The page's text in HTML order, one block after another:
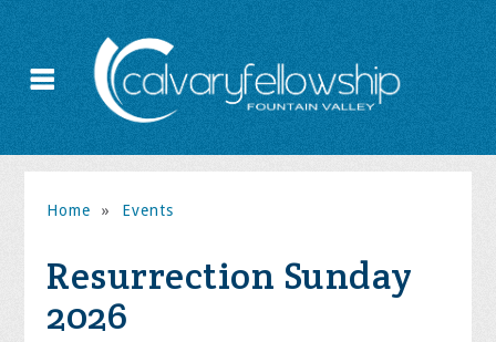
Home » Events
Resurrection Sunday
2026